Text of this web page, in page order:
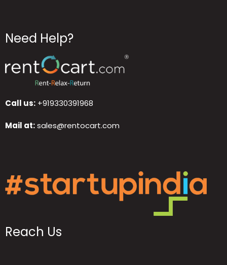
Need Help?
Call us: +919330391968
Mail at:sales@rentocart.com
Reach Us